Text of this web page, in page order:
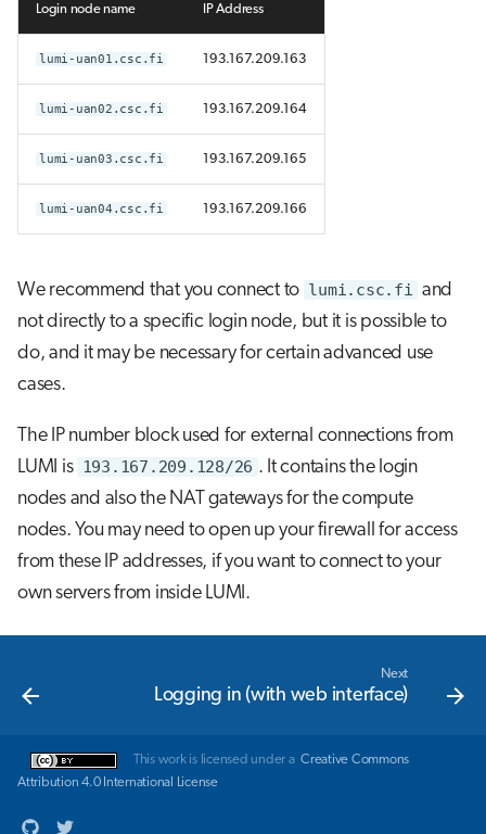
Login node name IP Address
lumi-uan01.csc.fi 193.167.209.163
lumi-uan02.csc.fi 193.167.209.164
lumi-uan03.csc.fi 193.167.209.165
lumi-uan04.csc.fi 193.167.209.166
We recommend that you connect to lumi.csc.fi and
not directly to a specific login node, but it is possible to
do, and it may be necessary for certain advanced use
cases.
The IP number block used for external connections from
LUMI is 193.167.209.128/26 . It contains the login
nodes and also the NAT gateways for the compute
nodes. You may need to open up your firewall for access
from these IP addresses, if you want to connect to your
own servers from inside LUMI.
Next
Logging in (with web interface)
This work is licensed under a Creative Commons
Attribution 4.0 International License